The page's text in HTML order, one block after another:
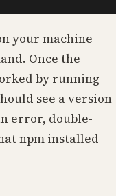
your machine
Once the
by running
see a version
error, double-
npm installed